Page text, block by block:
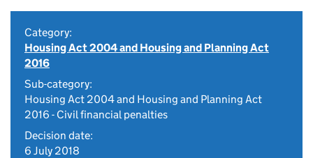
Category:
Housing Act 2004 and Housing and Planning Act
2016
Sub-category:
Housing Act 2004 and Housing and Planning Act
2016 - Civil financial penalties
Decision date:
6 July 2018